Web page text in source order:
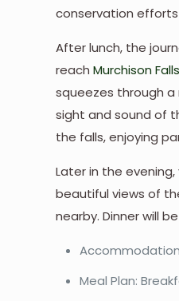
conservation efforts
After lunch, the
reach Murchison
squeezes through
sight and sound of
the falls, enjoying
Later in the
beautiful views of
nearby. Dinner will
Meal Plan: